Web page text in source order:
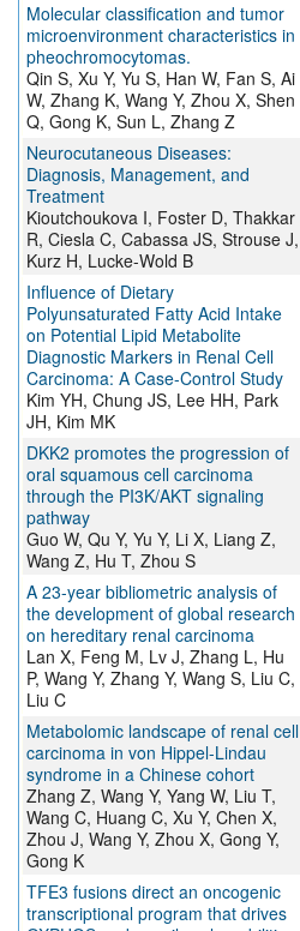
Molecular classification and tumor
microenvironment characteristics in
pheochromocytomas.
Qin S, Xu Y, Yu S, Han W, Fan S, Ai
W, Zhang K, Wang Y, Zhou X, Shen
Q, Gong K, Sun L, Zhang Z
Neurocutaneous Diseases:
Diagnosis, Management, and
Treatment
Kioutchoukova I, Foster D, Thakkar
R, Ciesla C, Cabassa JS, Strouse J,
Kurz H, Lucke-Wold B
Influence of Dietary
Polyunsaturated Fatty Acid Intake
on Potential Lipid Metabolite
Diagnostic Markers in Renal Cell
Carcinoma: A Case-Control Study
Kim YH, Chung JS, Lee HH, Park
JH, Kim MK
DKK2 promotes the progression of
oral squamous cell carcinoma
through the PI3K/AKT signaling
pathway
Guo W, Qu Y, Yu Y, Li X, Liang Z,
Wang Z, Hu T, Zhou S
A 23-year bibliometric analysis of
the development of global research
on hereditary renal carcinoma
Lan X, Feng M, Lv J, Zhang L, Hu
P, Wang Y, Zhang Y, Wang S, Liu C,
Liu C
Metabolomic landscape of renal cell
carcinoma in von Hippel-Lindau
syndrome in a Chinese cohort
Zhang Z, Wang Y, Yang W, Liu T,
Wang C, Huang C, Xu Y, Chen X,
Zhou J, Wang Y, Zhou X, Gong Y,
Gong K
TFE3 fusions direct an oncogenic
transcriptional program that drives